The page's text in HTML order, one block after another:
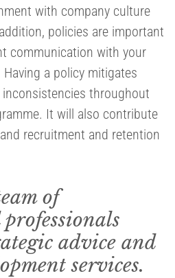
with company culture
policies are important
communication with your
a policy mitigates
throughout
It will also contribute
recruitment and retention
of
advice and
services.